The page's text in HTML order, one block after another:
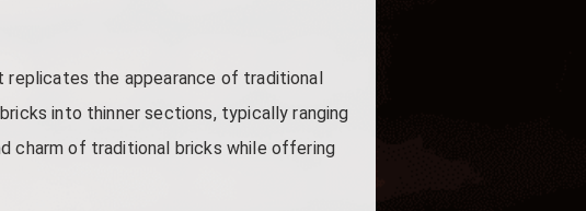
replicates the appearance of traditional
into thinner sections, typically ranging
charm of traditional bricks while offering